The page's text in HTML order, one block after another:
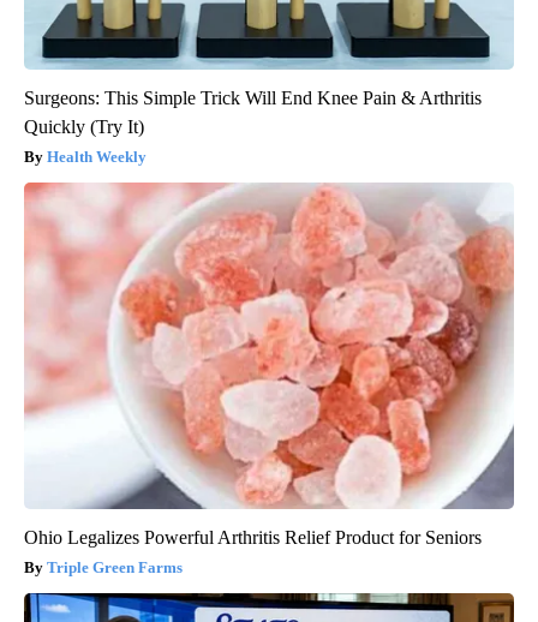
Surgeons: This Simple Trick Will End Knee Pain & Arthritis
Quickly (Try It)
Health Weekly
Ohio Legalizes Powerful Arthritis Relief Product for Seniors
Triple Green Farms